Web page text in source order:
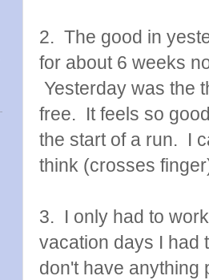
2. The good in
for about 6 weeks
Yesterday was the
free. It feels so
the start of a run. I
think (crosses
3. I only had to
vacation days I
don't have anything